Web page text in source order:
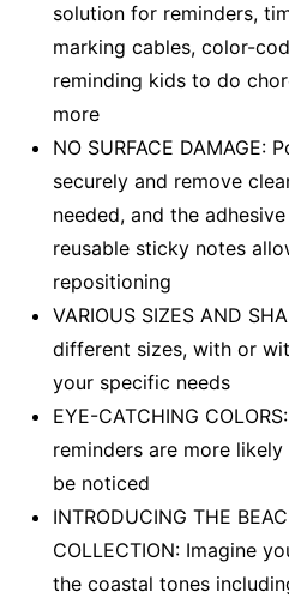
solution for reminders,
marking cables, color-
reminding kids to do
more
NO SURFACE DAMAGE:
securely and remove
needed, and the
reusable sticky notes
repositioning
VARIOUS SIZES AND
different sizes, with or
your specific needs
EYE-CATCHING
reminders are more
be noticed
INTRODUCING THE
COLLECTION: Imagine
the coastal tones